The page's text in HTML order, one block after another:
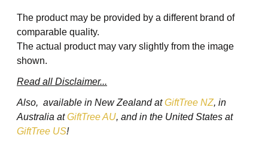
The product may be provided by a different brand of
comparable quality.
The actual product may vary slightly from the image
shown.
Read all Disclaimer...
Also, available in New Zealand atGiftTree NZ, in
Australia atGiftTree AU, and in the United States at
GiftTree US!